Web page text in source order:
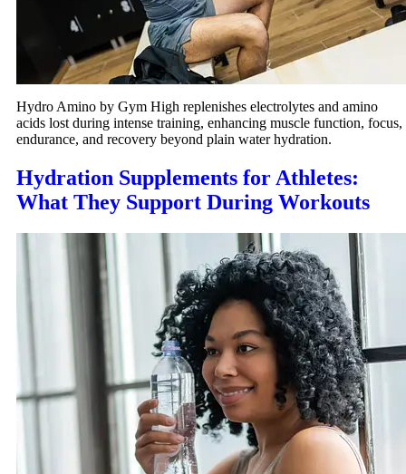
Hydro Amino by Gym High replenishes electrolytes and amino
acids lost during intense training, enhancing muscle function, focus,
endurance, and recovery beyond plain water hydration.
Hydration Supplements for Athletes:
What They Support During Workouts